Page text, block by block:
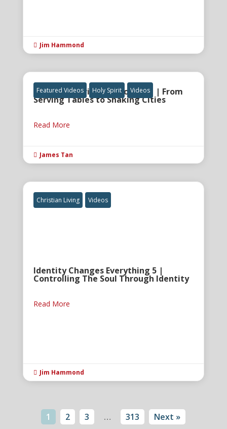
 Jim Hammond
Featured Videos Holy Spirit Videos
The Holy Spirit and Anointing | From
Serving Tables to Shaking Cities
Read More
 James Tan
Christian Living Videos
Identity Changes Everything 5 |
Controlling The Soul Through Identity
Read More
 Jim Hammond
1 2 3 … 313 Next »